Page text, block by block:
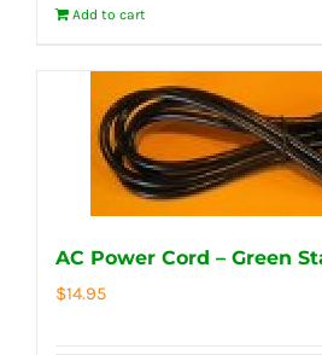
Add to cart
AC Power Cord – Green
$14.95